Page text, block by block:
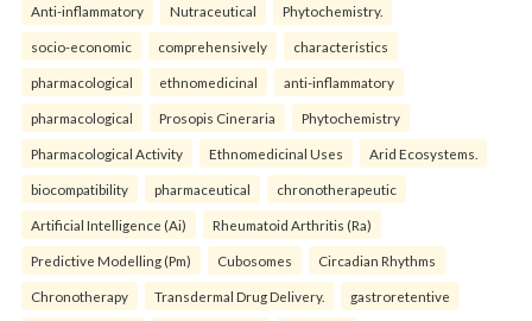
Anti-inflammatory Nutraceutical Phytochemistry.
socio-economic comprehensively characteristics
pharmacological ethnomedicinal anti-inflammatory
pharmacological Prosopis Cineraria Phytochemistry
Pharmacological Activity Ethnomedicinal Uses Arid Ecosystems.
biocompatibility pharmaceutical chronotherapeutic
Artificial Intelligence (Ai) Rheumatoid Arthritis (Ra)
Predictive Modelling (Pm) Cubosomes Circadian Rhythms
Chronotherapy Transdermal Drug Delivery. gastroretentive